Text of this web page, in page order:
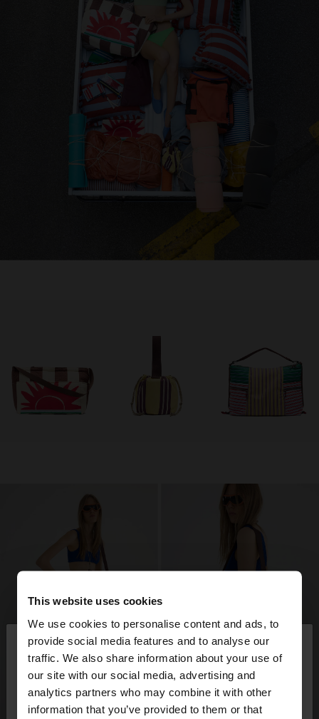
This website uses cookies
We use cookies to personalise content and ads, to
provide social media features and to analyse our
traffic. We also share information about your use of
our site with our social media, advertising and
analytics partners who may combine it with other
information that you’ve provided to them or that
hello
You are accessing the site from Trinidad and
Tobago. Do you want to browse our United States
website?